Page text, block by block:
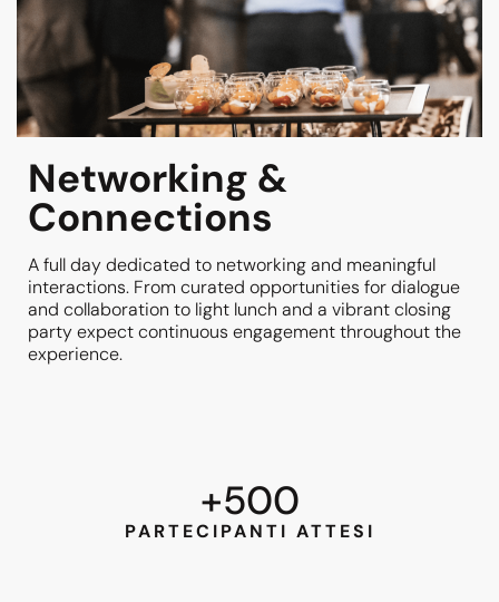
Networking &
Connections
A full day dedicated to networking and meaningful
interactions. From curated opportunities for dialogue
and collaboration to light lunch and a vibrant closing
party expect continuous engagement throughout the
experience.
PARTECIPANTI ATTESI
+500